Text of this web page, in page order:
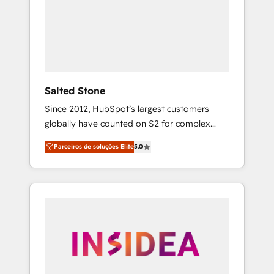
Salted Stone
Since 2012, HubSpot’s largest customers
globally have counted on S2 for complex
migrations, change management, systems
integration, and creative solutions that
deliver measurable impact and transform
brand experiences As one of the few full-
globally regionalized HubSpot websites,
integrated marketing campaigns, & RevOps
Parceiros de soluções Elite5.0